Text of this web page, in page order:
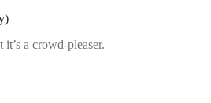
a crowd-pleaser.